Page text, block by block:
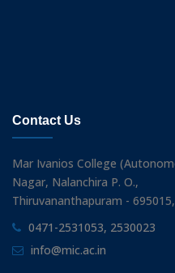
Contact Us
Mar Ivanios College
Nagar, Nalanchira P. O.,
Thiruvananthapuram -
0471-2531053, 2530023
info@mic.ac.in